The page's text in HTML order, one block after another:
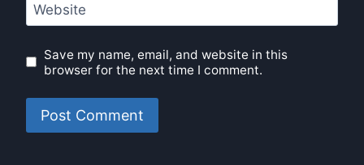
Website
Save my name, email, and website in this
browser for the next time I comment.